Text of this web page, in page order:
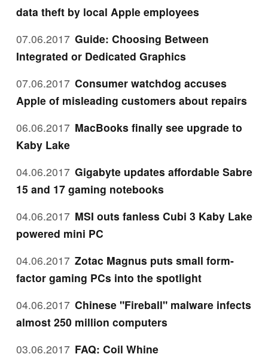
data theft by local Apple employees
07.06.2017 Guide: Choosing Between
Integrated or Dedicated Graphics
07.06.2017 Consumer watchdog accuses
Apple of misleading customers about repairs
06.06.2017 MacBooks finally see upgrade to
Kaby Lake
04.06.2017 Gigabyte updates affordable Sabre
15 and 17 gaming notebooks
04.06.2017 MSI outs fanless Cubi 3 Kaby Lake
powered mini PC
04.06.2017 Zotac Magnus puts small form-
factor gaming PCs into the spotlight
04.06.2017 Chinese "Fireball" malware infects
almost 250 million computers
03.06.2017 FAQ: Coil Whine